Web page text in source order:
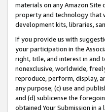
materials on any Amazon Site
property and technology that
development kits, libraries,
If you provide us with
your participation in the
right, title, and interest in and
nonexclusive, worldwide,
reproduce, perform, display,
any purpose; (c) use and
and (d) sublicense the
obtained Your Submission in